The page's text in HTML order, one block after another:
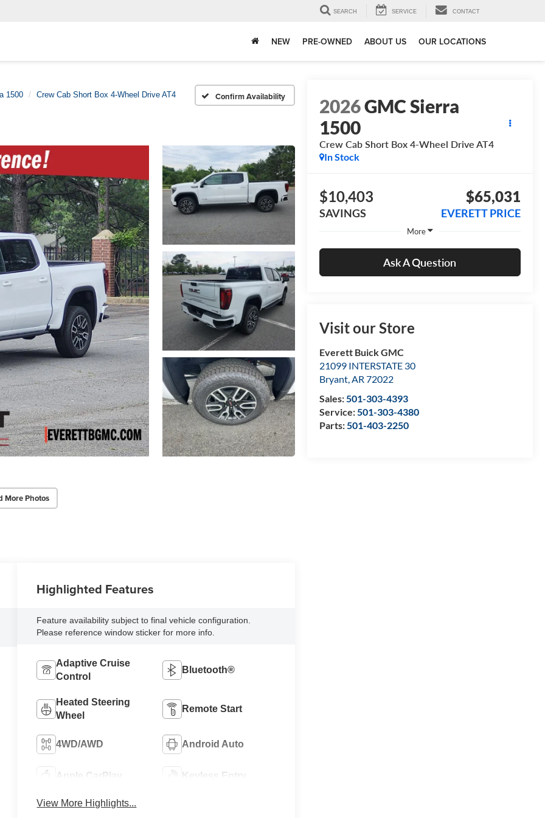
SEARCH SERVICE CONTACT
NEW PRE-OWNED ABOUT US OUR LOCATIONS
1500 Crew Cab Short Box 4-Wheel Drive AT4 Confirm Availability
More Photos
2026GMC Sierra
1500
Crew Cab Short Box 4-Wheel Drive AT4
In Stock
$10,403
SAVINGS
$65,031
EVERETT PRICE
More
Ask A Question
Visit our Store
Everett Buick GMC
21099 INTERSTATE 30
Bryant,AR 72022
Sales:501-303-4393
Service:501-303-4380
Parts:501-403-2250
Highlighted Features
Feature availability subject to final vehicle configuration.
Please reference window sticker for more info.
Adaptive Cruise
Control
Bluetooth®
Heated Steering
Wheel
Remote Start
4WD/AWD Android Auto
Apple CarPlay Keyless Entry
View More Highlights...